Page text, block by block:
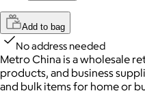
Add to bag
No address needed
Metro China is a wholesale
products, and business
and bulk items for home or